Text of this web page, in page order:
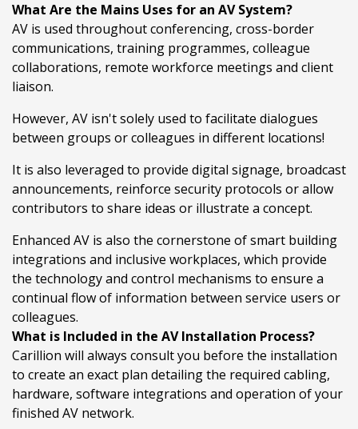
What Are the Mains Uses for an AV System?
AV is used throughout conferencing, cross-border
communications, training programmes, colleague
collaborations, remote workforce meetings and client
liaison.
However, AV isn't solely used to facilitate dialogues
between groups or colleagues in different locations!
It is also leveraged to provide digital signage, broadcast
announcements, reinforce security protocols or allow
contributors to share ideas or illustrate a concept.
Enhanced AV is also the cornerstone of smart building
integrations and inclusive workplaces, which provide
the technology and control mechanisms to ensure a
continual flow of information between service users or
colleagues.
What is Included in the AV Installation Process?
Carillion will always consult you before the installation
to create an exact plan detailing the required cabling,
hardware, software integrations and operation of your
finished AV network.